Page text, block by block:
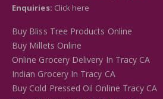
Enquiries: Click here
Buy Bliss Tree Products Online
Buy Millets Online
Online Grocery Delivery In Tracy CA
Indian Grocery In Tracy CA
Buy Cold Pressed Oil Online Tracy CA